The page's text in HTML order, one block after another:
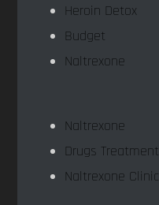
Heroin Detox
Budget
Naltrexone
Naltrexone
Drugs Treatment
Naltrexone Clinic